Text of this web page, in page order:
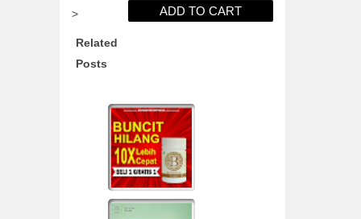
>
Related
Posts